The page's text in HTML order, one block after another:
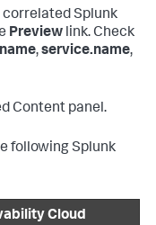
correlated Splunk
Preview link. Check
,service.name,
Content panel.
following Splunk
Cloud